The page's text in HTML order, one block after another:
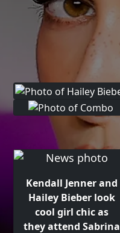
Kendall Jenner and
Hailey Bieber look
cool girl chic as
they attend Sabrina